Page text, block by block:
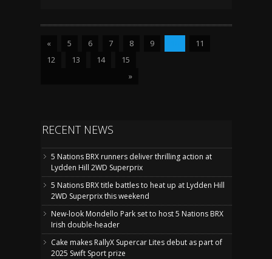
« 5 6 7 8 9
11
12
13 14
15
»
RECENT NEWS
5 Nations BRX runners deliver thrilling action at
Lydden Hill 2WD Superprix
5 Nations BRX title battles to heat up at Lydden Hill
2WD Superprix this weekend
New-look Mondello Park set to host 5 Nations BRX
Irish double-header
Cake makes RallyX Supercar Lites debut as part of
2025 Swift Sport prize